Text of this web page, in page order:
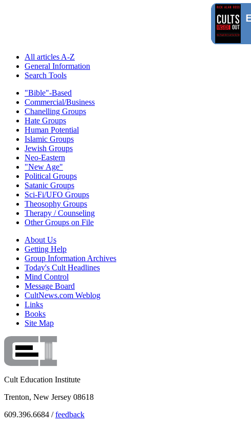
All articles A-Z
General Information
Search Tools
"Bible"-Based
Commercial/Business
Chanelling Groups
Hate Groups
Human Potential
Islamic Groups
Jewish Groups
Neo-Eastern
"New Age"
Political Groups
Satanic Groups
Sci-Fi/UFO Groups
Theosophy Groups
Therapy / Counseling
Other Groups on File
About Us
Getting Help
Group Information Archives
Today's Cult Headlines
Mind Control
Message Board
CultNews.com Weblog
Links
Books
Site Map
Cult Education Institute
Trenton, New Jersey 08618
609.396.6684 /feedback